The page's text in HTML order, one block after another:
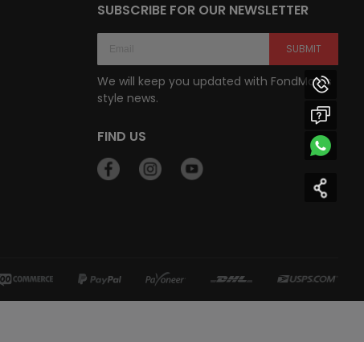
SUBSCRIBE FOR OUR NEWSLETTER
SUBMIT
We will keep you updated with FondMart’s
style news.
FIND US